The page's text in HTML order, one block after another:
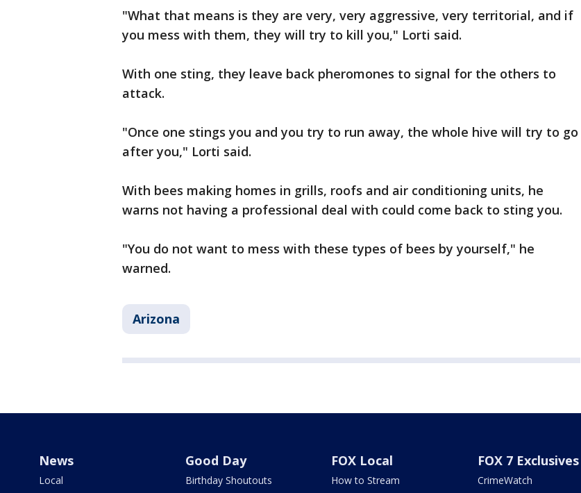
"What that means is they are very, very aggressive, very territorial, and if
you mess with them, they will try to kill you," Lorti said.
With one sting, they leave back pheromones to signal for the others to
attack.
"Once one stings you and you try to run away, the whole hive will try to go
after you," Lorti said.
With bees making homes in grills, roofs and air conditioning units, he
warns not having a professional deal with could come back to sting you.
"You do not want to mess with these types of bees by yourself," he
warned.
Arizona
News
Local
Good Day
Birthday Shoutouts
FOX Local
How to Stream
FOX 7 Exclusives
CrimeWatch